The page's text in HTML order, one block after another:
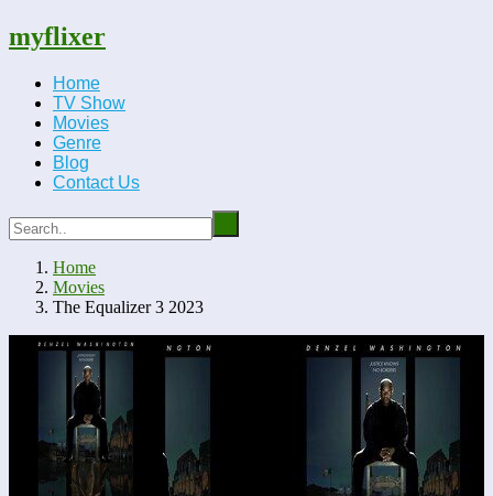
myflixer
Home
TV Show
Movies
Genre
Blog
Contact Us
Home
Movies
The Equalizer 3 2023